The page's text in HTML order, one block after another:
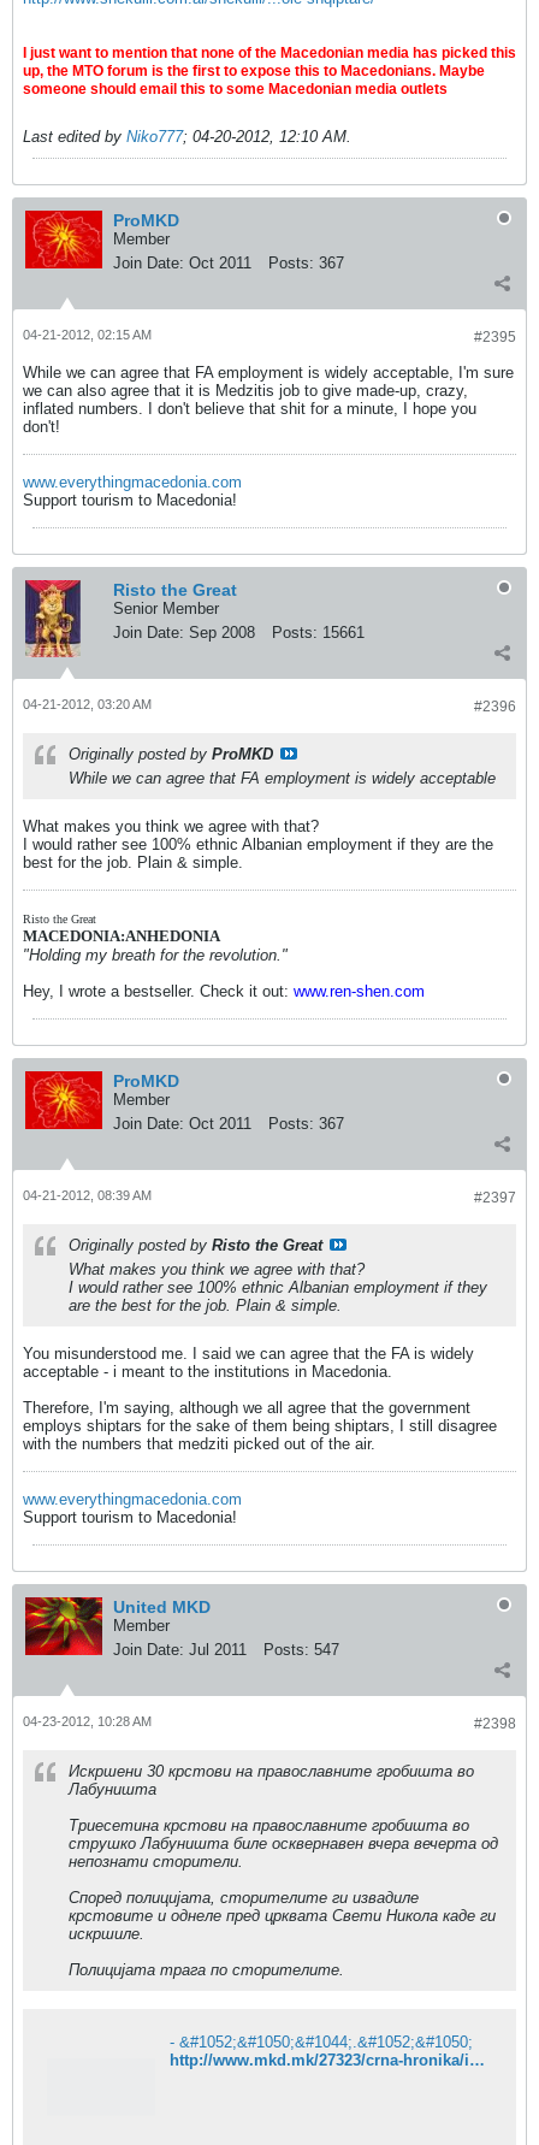
I just want to mention that none of the Macedonian media has picked this
up, the MTO forum is the first to expose this to Macedonians. Maybe
someone should email this to some Macedonian media outlets
Last edited by Niko777; 04-20-2012, 12:10 AM.
ProMKD
Member
Join Date: Oct 2011 Posts: 367
#2395
04-21-2012, 02:15 AM
While we can agree that FA employment is widely acceptable, I'm sure
we can also agree that it is Medzitis job to give made-up, crazy,
inflated numbers. I don't believe that shit for a minute, I hope you
don't!
www.everythingmacedonia.com
Support tourism to Macedonia!
Risto the Great
Senior Member
Join Date: Sep 2008 Posts: 15661
#2396
04-21-2012, 03:20 AM
Originally posted by ProMKD
While we can agree that FA employment is widely acceptable
What makes you think we agree with that?
I would rather see 100% ethnic Albanian employment if they are the
best for the job. Plain & simple.
Risto the Great
MACEDONIA:ANHEDONIA
"Holding my breath for the revolution."
Hey, I wrote a bestseller. Check it out: www.ren-shen.com
ProMKD
Member
Join Date: Oct 2011 Posts: 367
#2397
04-21-2012, 08:39 AM
Originally posted by Risto the Great
What makes you think we agree with that?
I would rather see 100% ethnic Albanian employment if they
are the best for the job. Plain & simple.
You misunderstood me. I said we can agree that the FA is widely
acceptable - i meant to the institutions in Macedonia.
Therefore, I'm saying, although we all agree that the government
employs shiptars for the sake of them being shiptars, I still disagree
with the numbers that medziti picked out of the air.
www.everythingmacedonia.com
Support tourism to Macedonia!
United MKD
Member
Join Date: Jul 2011 Posts: 547
#2398
04-23-2012, 10:28 AM
Искршени 30 крстови на православните гробишта во
Лабуништа
Триесетина крстови на православните гробишта во
струшко Лабуништа биле осквернавен вчера вечерта од
непознати сторители.
Според полицијата, сторителите ги извадиле
крстовите и однеле пред црквата Свети Никола каде ги
искршиле.
Полицијата трага по сторителите.
- &#1052;&#1050;&#1044;.&#1052;&#1050;
http://www.mkd.mk/27323/crna-hronika/iskrseni-30-krstovi-na-pravoslavnite-grobista-vo-labunista/